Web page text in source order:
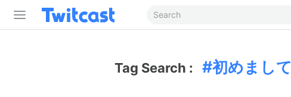
Tag Search : 初めまして